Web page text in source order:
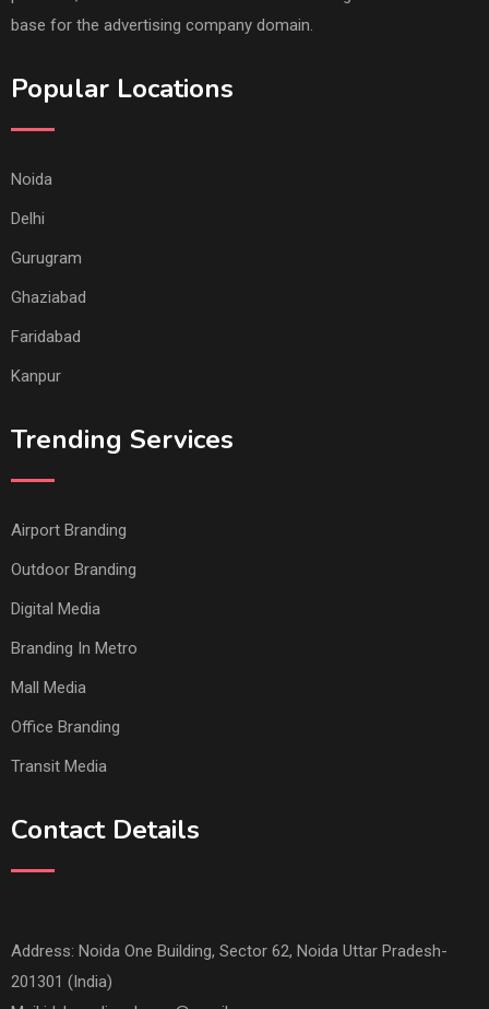
base for the advertising company domain.
Popular Locations
Noida
Delhi
Gurugram
Ghaziabad
Faridabad
Kanpur
Trending Services
Airport Branding
Outdoor Branding
Digital Media
Branding In Metro
Mall Media
Office Branding
Transit Media
Contact Details
Address: Noida One Building, Sector 62, Noida Uttar Pradesh-
201301 (India)